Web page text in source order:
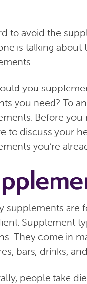
to avoid the
is talking about
you
you need? To
Before
to discuss your
you’re
supplements are
Supplement
They come in
bars, drinks,
people take